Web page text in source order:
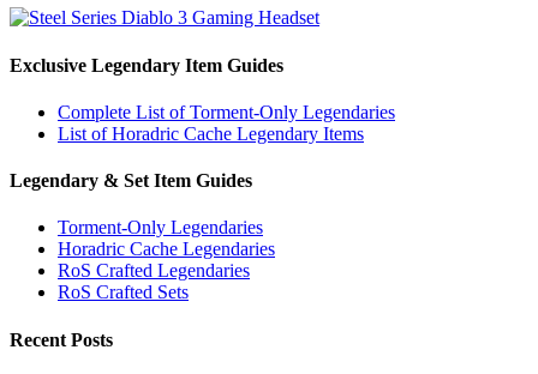
Exclusive Legendary Item Guides
Complete List of Torment-Only Legendaries
List of Horadric Cache Legendary Items
Legendary & Set Item Guides
Torment-Only Legendaries
Horadric Cache Legendaries
RoS Crafted Legendaries
RoS Crafted Sets
Recent Posts